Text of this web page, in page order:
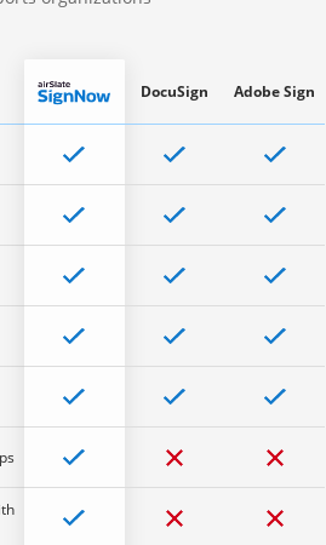
DocuSign Adobe Sign